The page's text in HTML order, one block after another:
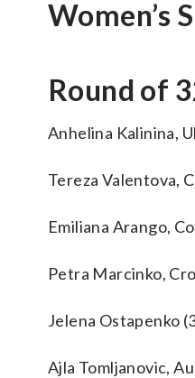
Women’s
Round of
Anhelina Kalinina,
Tereza Valentova,
Emiliana Arango,
Petra Marcinko,
Jelena Ostapenko
Ajla Tomljanovic,